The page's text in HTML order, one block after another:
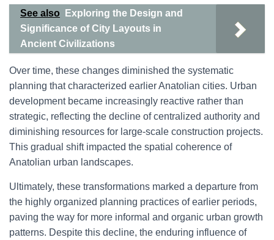
See also
Exploring the Design and
Significance of City Layouts in
Ancient Civilizations
Over time, these changes diminished the systematic
planning that characterized earlier Anatolian cities. Urban
development became increasingly reactive rather than
strategic, reflecting the decline of centralized authority and
diminishing resources for large-scale construction projects.
This gradual shift impacted the spatial coherence of
Anatolian urban landscapes.
Ultimately, these transformations marked a departure from
the highly organized planning practices of earlier periods,
paving the way for more informal and organic urban growth
patterns. Despite this decline, the enduring influence of